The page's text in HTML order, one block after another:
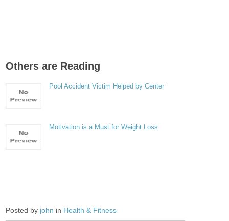
Others are Reading
Pool Accident Victim Helped by Center
Motivation is a Must for Weight Loss
Posted by john in Health & Fitness